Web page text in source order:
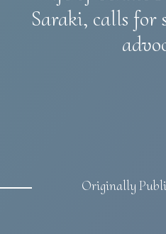
Saraki, calls for
Originally